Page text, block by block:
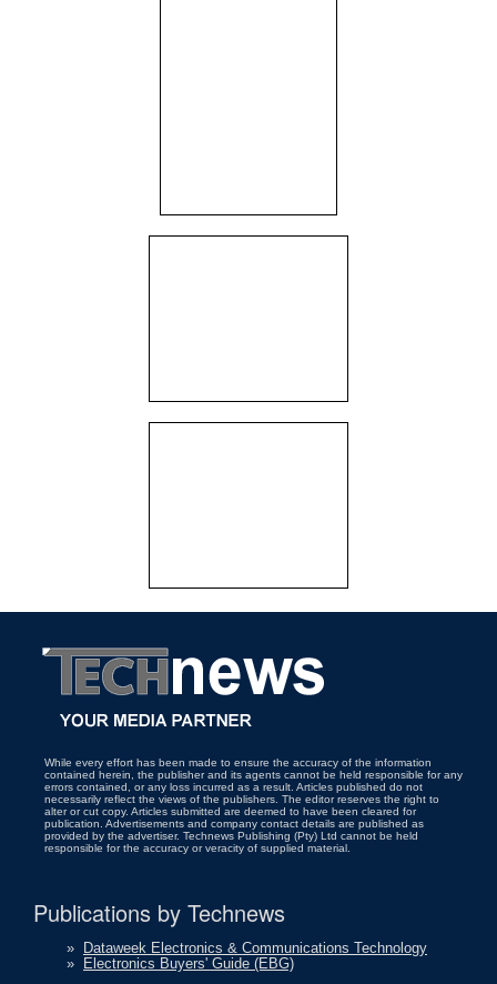
While every effort has been made to ensure the accuracy of the information
contained herein, the publisher and its agents cannot be held responsible for any
errors contained, or any loss incurred as a result. Articles published do not
necessarily reflect the views of the publishers. The editor reserves the right to
alter or cut copy. Articles submitted are deemed to have been cleared for
publication. Advertisements and company contact details are published as
provided by the advertiser. Technews Publishing (Pty) Ltd cannot be held
responsible for the accuracy or veracity of supplied material.
Publications by Technews
» Dataweek Electronics & Communications Technology
» Electronics Buyers' Guide (EBG)